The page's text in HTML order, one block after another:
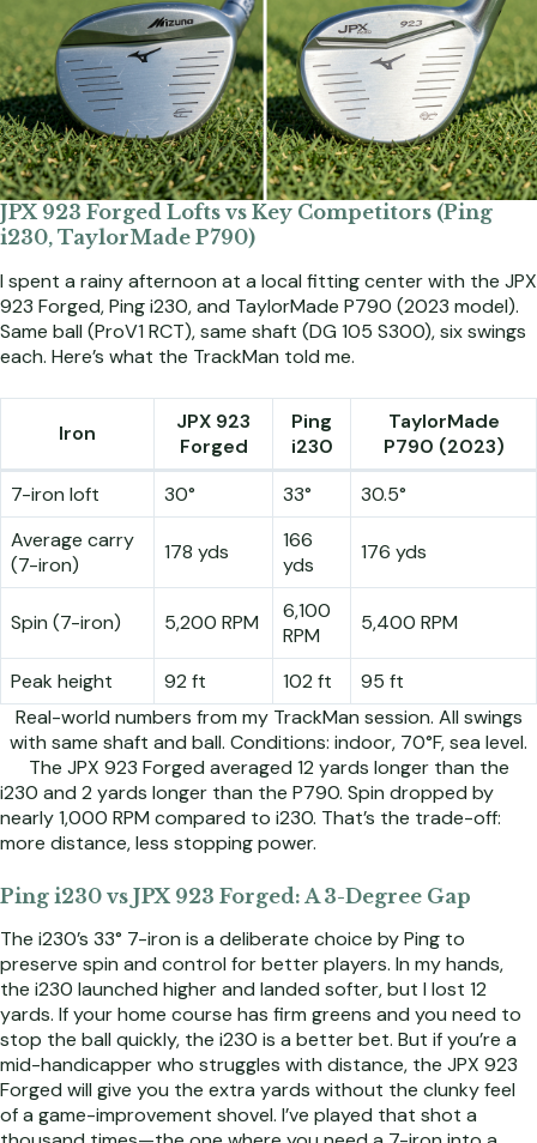
JPX 923 Forged Lofts vs Key Competitors (Ping
i230, TaylorMade P790)
I spent a rainy afternoon at a local fitting center with the JPX
923 Forged, Ping i230, and TaylorMade P790 (2023 model).
Same ball (ProV1 RCT), same shaft (DG 105 S300), six swings
each. Here’s what the TrackMan told me.
Iron
JPX 923
Forged
Ping
i230
TaylorMade
P790 (2023)
7-iron loft
30° 33°
30.5°
Average carry
(7-iron)
178 yds
166
yds
176 yds
Spin (7-iron) 5,200 RPM
6,100
RPM
5,400 RPM
Peak height 92 ft 102 ft
95 ft
Real-world numbers from my TrackMan session. All swings
with same shaft and ball. Conditions: indoor, 70°F, sea level.
The JPX 923 Forged averaged 12 yards longer than the
i230 and 2 yards longer than the P790. Spin dropped by
nearly 1,000 RPM compared to i230. That’s the trade-off:
more distance, less stopping power.
Ping i230 vs JPX 923 Forged: A 3-Degree Gap
The i230’s 33° 7-iron is a deliberate choice by Ping to
preserve spin and control for better players. In my hands,
the i230 launched higher and landed softer, but I lost 12
yards. If your home course has firm greens and you need to
stop the ball quickly, the i230 is a better bet. But if you’re a
mid-handicapper who struggles with distance, the JPX 923
Forged will give you the extra yards without the clunky feel
of a game-improvement shovel. I’ve played that shot a